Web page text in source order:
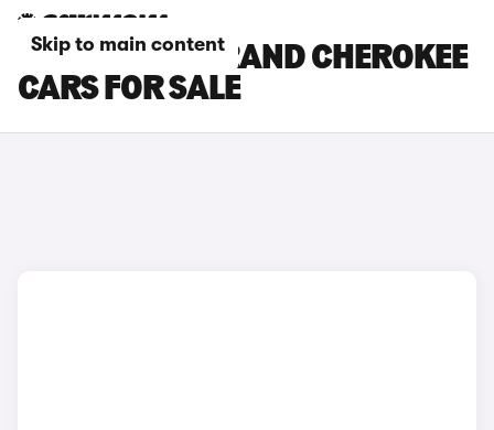
Skip to main content
SILVER JEEP GRAND CHEROKEE
CARS FOR SALE